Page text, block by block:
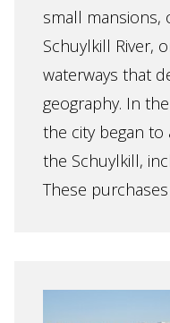
small mansions,
Schuylkill River,
waterways that
geography. In
the city began
the Schuylkill,
These